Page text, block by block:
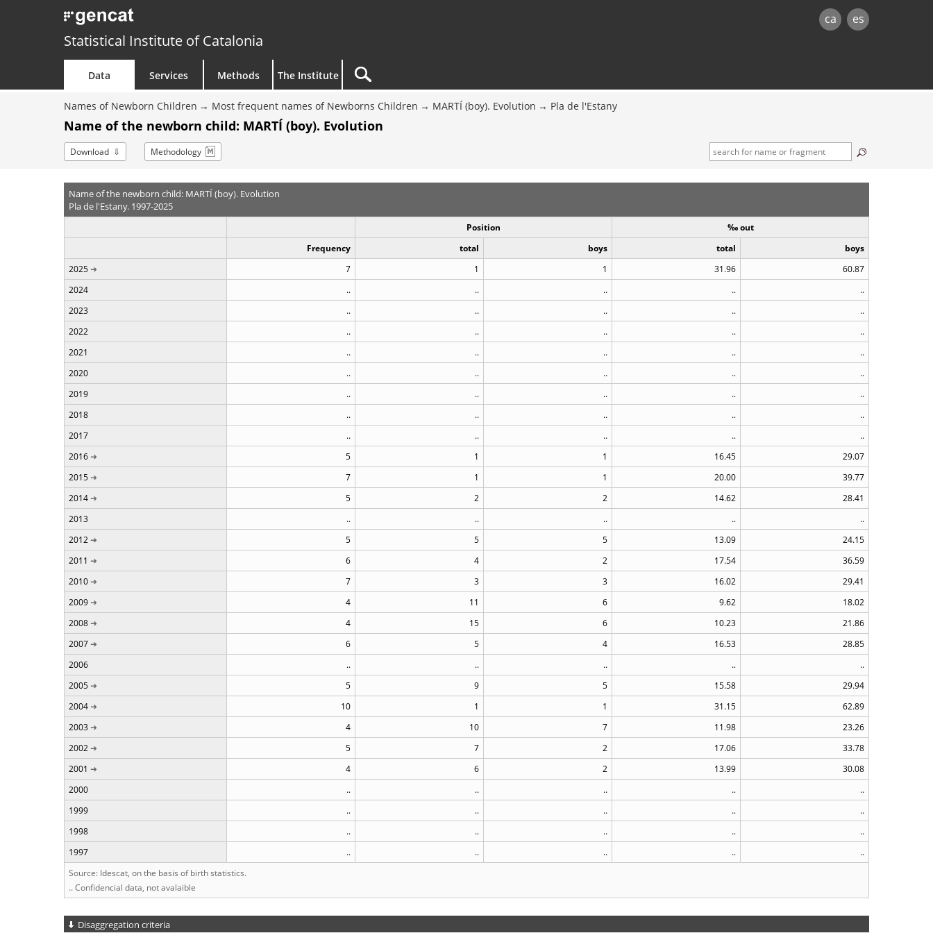
ca es
Statistical Institute of Catalonia
Data Services Methods The Institute
Names of Newborn Children Most frequent names of Newborns Children MARTÍ (boy). Evolution Pla de l'Estany
Name of the newborn child: MARTÍ (boy). Evolution
Download Methodology
Name of the newborn child: MARTÍ (boy). Evolution
Pla de l'Estany. 1997-2025
Position
‰ out
Frequency
total boys total
boys
2025
7 1 1 31.96
60.87
2024
.. .. .. ..
..
2023
.. .. .. ..
..
2022
.. .. .. ..
..
2021
.. .. .. ..
..
2020
.. .. .. ..
..
2019
.. .. .. ..
..
2018
.. .. .. ..
..
2017
.. .. .. ..
..
2016
5 1 1 16.45
29.07
2015
7 1 1 20.00
39.77
2014
5 2 2 14.62
28.41
2013
.. .. .. ..
..
2012
5 5 5 13.09
24.15
2011
6 4 2 17.54
36.59
2010
7 3 3 16.02
29.41
2009
4 11 6 9.62
18.02
2008
4 15 6 10.23
21.86
2007
6 5 4 16.53
28.85
2006
.. .. .. ..
..
2005
5 9 5 15.58
29.94
2004
10 1 1 31.15
62.89
2003
4 10 7 11.98
23.26
2002
5 7 2 17.06
33.78
2001
4 6 2 13.99
30.08
2000
.. .. .. ..
..
1999
.. .. .. ..
..
1998
.. .. .. ..
..
1997
.. .. .. ..
..
Source: Idescat, on the basis of birth statistics.
.. Confidencial data, not avalaible
Disaggregation criteria